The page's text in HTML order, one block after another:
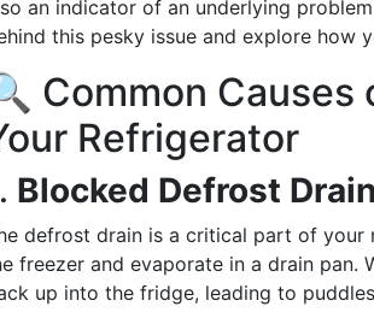
an indicator of an underlying
this pesky issue and explore how
Common Causes
Refrigerator
Blocked Defrost
defrost drain is a critical part of
freezer and evaporate in a drain pan.
up into the fridge, leading to